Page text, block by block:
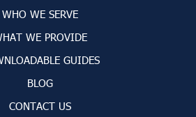
WHO WE SERVE
WE PROVIDE
GUIDES
BLOG
CONTACT US